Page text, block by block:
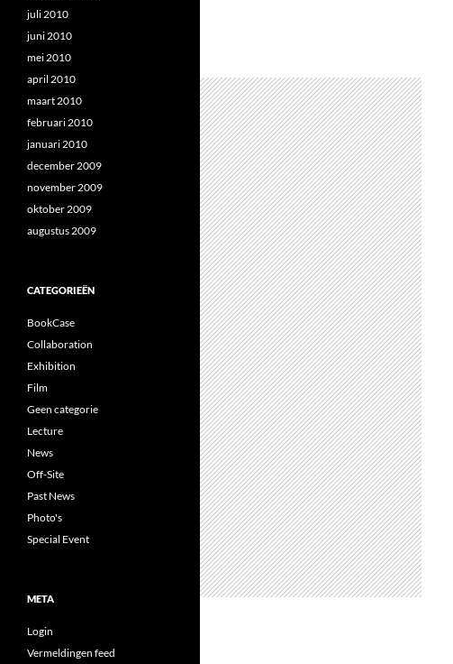
juli 2010
juni 2010
mei 2010
april 2010
maart 2010
februari 2010
januari 2010
december 2009
november 2009
oktober 2009
augustus 2009
CATEGORIEËN
BookCase
Collaboration
Exhibition
Film
Geen categorie
Lecture
News
Off-Site
Past News
Photo's
Special Event
META
Login
Vermeldingen feed